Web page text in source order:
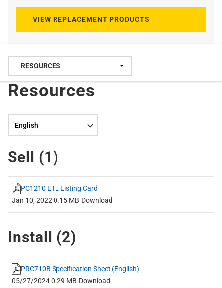
VIEW REPLACEMENT PRODUCTS
Resources
Language selection
Sell (1)
PC1210 ETL Listing Card
Jan 10, 2022 0.15 MB Download
Install (2)
PRC710B Specification Sheet (English)
05/27/20240.29 MB Download